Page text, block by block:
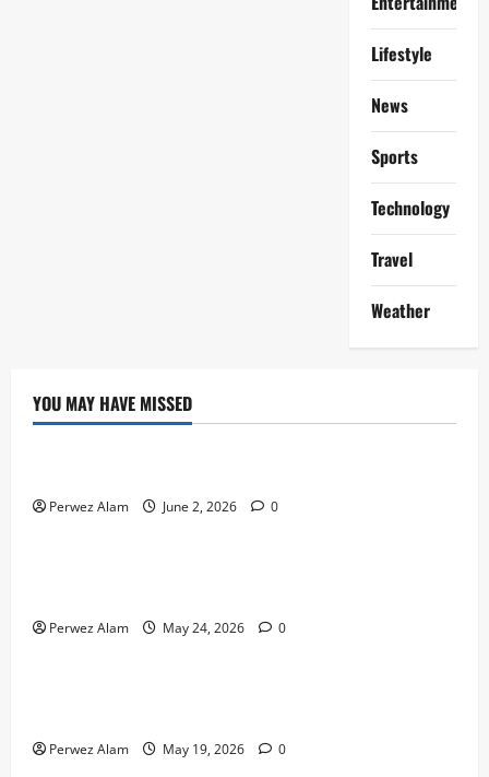
Lifestyle
News
Sports
Technology
Travel
Weather
YOU MAY HAVE MISSED
Technology
Perwez Alam June 2, 2026 0
Technology
Perwez Alam May 24, 2026 0
Business
Perwez Alam May 19, 2026 0
Lifestyle